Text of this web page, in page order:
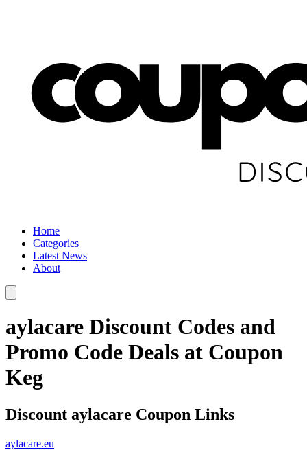
Home
Categories
Latest News
About
aylacare Discount Codes and
Promo Code Deals at Coupon
Keg
Discount aylacare Coupon Links
aylacare.eu